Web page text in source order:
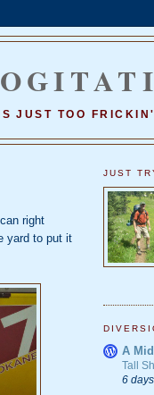
JUST TOO
right
yard to put it
JUST
A
Tall
6